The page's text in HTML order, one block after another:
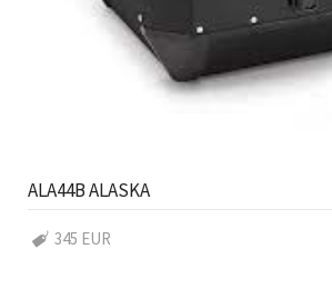
ALA44B ALASKA
345 EUR